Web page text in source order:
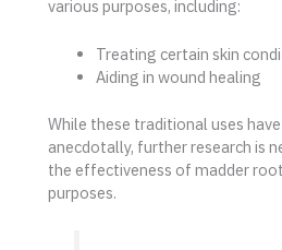
various purposes, including:
Treating certain skin
Aiding in wound healing
While these traditional uses
anecdotally, further research is
the effectiveness of madder
purposes.